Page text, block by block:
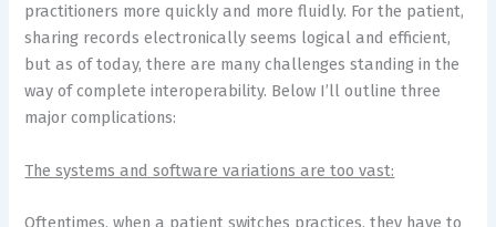
practitioners more quickly and more fluidly. For the patient,
sharing records electronically seems logical and efficient,
but as of today, there are many challenges standing in the
way of complete interoperability. Below I’ll outline three
major complications:
The systems and software variations are too vast:
Oftentimes, when a patient switches practices, they have to